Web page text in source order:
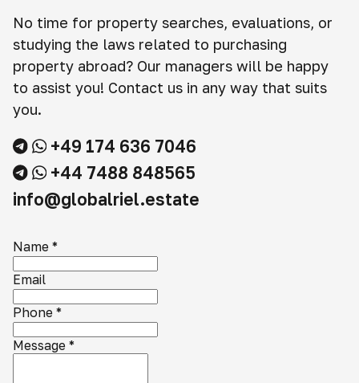
No time for property searches, evaluations, or
studying the laws related to purchasing
property abroad? Our managers will be happy
to assist you! Contact us in any way that suits
you.
+49 174 636 7046
+44 7488 848565
info@globalriel.estate
Name *
Email
Phone *
Message *